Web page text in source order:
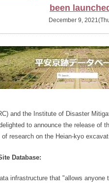
been
December 9,
and the Institute of Disaster
to announce the release of
research on the Heian-kyo
Database:
infrastructure that "allows anyone